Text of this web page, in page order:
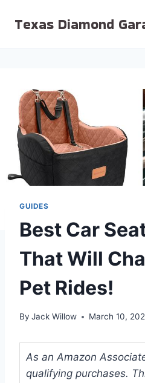
Texas Diamond
GUIDES
Best Car
That Will
Pet Rides!
By Jack Willow March 10,
As an Amazon
qualifying purchases.